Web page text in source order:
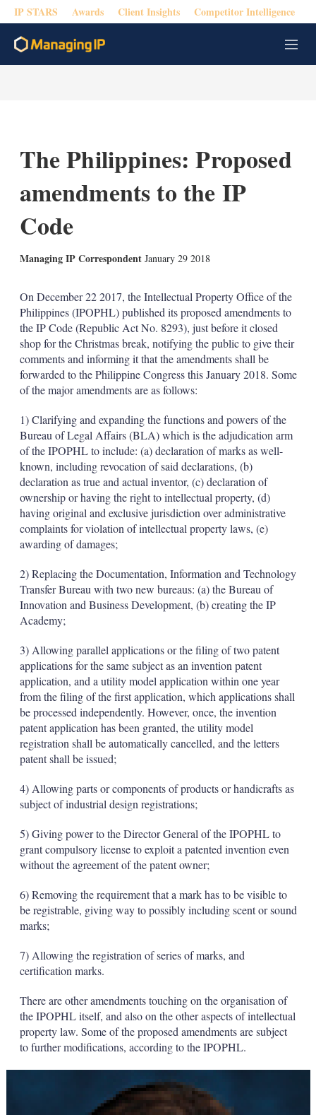
IP STARS Awards Client Insights Competitor Intelligence
M
e
The Philippines: Proposed
amendments to the IP
Code
Managing IP Correspondent January 29 2018
k
e
d
I
n
i
l
h
a
On December 22 2017, the Intellectual Property Office of the
Philippines (IPOPHL) published its proposed amendments to
the IP Code (Republic Act No. 8293), just before it closed
shop for the Christmas break, notifying the public to give their
comments and informing it that the amendments shall be
forwarded to the Philippine Congress this January 2018. Some
of the major amendments are as follows:
1) Clarifying and expanding the functions and powers of the
Bureau of Legal Affairs (BLA) which is the adjudication arm
of the IPOPHL to include: (a) declaration of marks as well-
known, including revocation of said declarations, (b)
declaration as true and actual inventor, (c) declaration of
ownership or having the right to intellectual property, (d)
having original and exclusive jurisdiction over administrative
complaints for violation of intellectual property laws, (e)
awarding of damages;
2) Replacing the Documentation, Information and Technology
Transfer Bureau with two new bureaus: (a) the Bureau of
Innovation and Business Development, (b) creating the IP
Academy;
3) Allowing parallel applications or the filing of two patent
applications for the same subject as an invention patent
application, and a utility model application within one year
from the filing of the first application, which applications shall
be processed independently. However, once, the invention
patent application has been granted, the utility model
registration shall be automatically cancelled, and the letters
patent shall be issued;
4) Allowing parts or components of products or handicrafts as
subject of industrial design registrations;
5) Giving power to the Director General of the IPOPHL to
grant compulsory license to exploit a patented invention even
without the agreement of the patent owner;
6) Removing the requirement that a mark has to be visible to
be registrable, giving way to possibly including scent or sound
marks;
7) Allowing the registration of series of marks, and
certification marks.
There are other amendments touching on the organisation of
the IPOPHL itself, and also on the other aspects of intellectual
property law. Some of the proposed amendments are subject
to further modifications, according to the IPOPHL.